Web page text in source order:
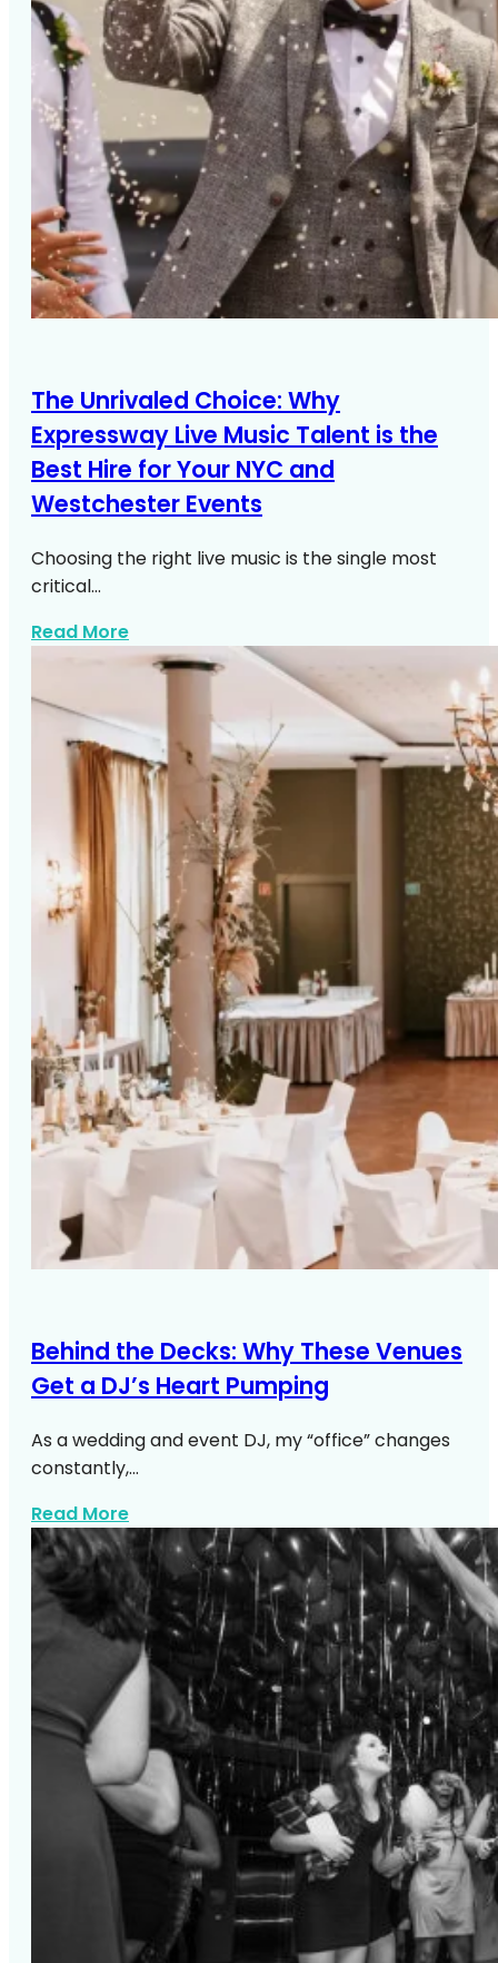
The Unrivaled Choice: Why
Expressway Live Music Talent is the
Best Hire for Your NYC and
Westchester Events
Choosing the right live music is the single most
critical…
Read Moreabout Live Music NYC Westchester
Behind the Decks: Why These Venues
Get a DJ’s Heart Pumping
As a wedding and event DJ, my “office” changes
constantly,…
Read Moreabout Top NYC Wedding Venues DJs